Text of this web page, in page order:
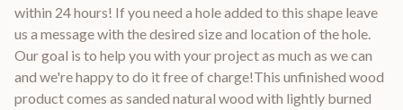
within 24 hours! If you need a hole added to this shape leave
us a message with the desired size and location of the hole.
Our goal is to help you with your project as much as we can
and we're happy to do it free of charge!This unfinished wood
product comes as sanded natural wood with lightly burned